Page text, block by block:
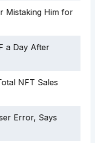
Mistaking Him for
a Day After
NFT Sales
Error, Says